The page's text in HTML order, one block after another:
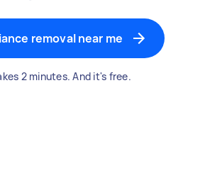
removal near me
2 minutes. And it's free.